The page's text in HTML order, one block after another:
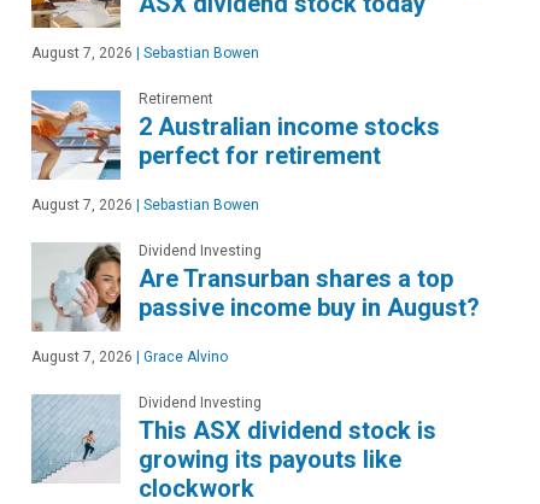
August 7, 2026 | Sebastian Bowen
Retirement
2 Australian income stocks
perfect for retirement
August 7, 2026 | Sebastian Bowen
Dividend Investing
Are Transurban shares a top
passive income buy in August?
August 7, 2026 | Grace Alvino
Dividend Investing
This ASX dividend stock is
growing its payouts like
clockwork